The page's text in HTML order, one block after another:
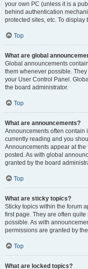
your own PC (unless it is a
behind authentication
protected sites, etc. To
Top
What are global
Global announcements
them whenever possible.
your User Control Panel.
the board administrator.
Top
What are announcements?
Announcements often contain
currently reading and you
Announcements appear at
posted. As with global
granted by the board
Top
What are sticky topics?
Sticky topics within the forum
first page. They are often
possible. As with
permissions are granted by
Top
What are locked topics?